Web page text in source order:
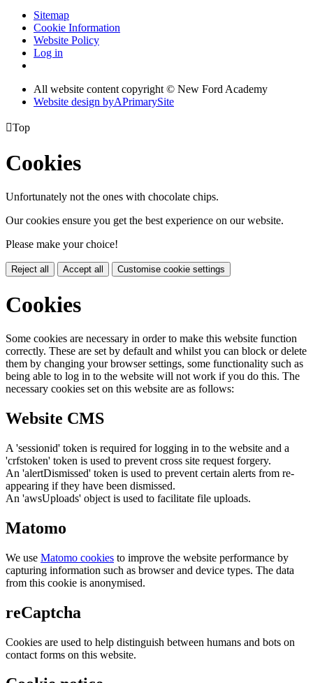
Sitemap
Cookie Information
Website Policy
Log in
All website content copyright © New Ford Academy
Website design byAPrimarySite
Top
Cookies
Unfortunately not the ones with chocolate chips.
Our cookies ensure you get the best experience on our website.
Please make your choice!
Reject all Accept all Customise cookie settings
Cookies
Some cookies are necessary in order to make this website function
correctly. These are set by default and whilst you can block or delete
them by changing your browser settings, some functionality such as
being able to log in to the website will not work if you do this. The
necessary cookies set on this website are as follows:
Website CMS
A 'sessionid' token is required for logging in to the website and a
'crfstoken' token is used to prevent cross site request forgery.
An 'alertDismissed' token is used to prevent certain alerts from re-
appearing if they have been dismissed.
An 'awsUploads' object is used to facilitate file uploads.
Matomo
We use Matomo cookies to improve the website performance by
capturing information such as browser and device types. The data
from this cookie is anonymised.
reCaptcha
Cookies are used to help distinguish between humans and bots on
contact forms on this website.